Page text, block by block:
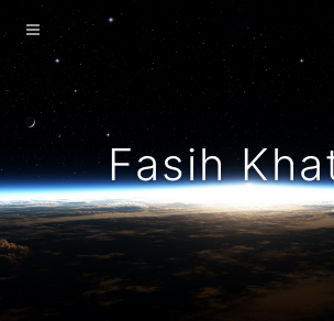
Fasih
Home
About Me
Guiding Principles
Mostly Python